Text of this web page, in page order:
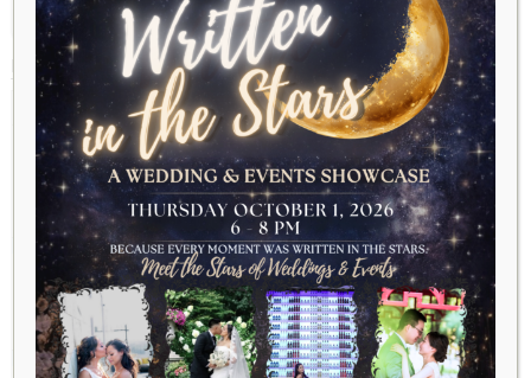
Month
MARCH 2025 2024 FEB APR 2026
TUE WED THU FRI SAT
SUN
1
4 5 6 7 8
10 11 12 13 14 15 16